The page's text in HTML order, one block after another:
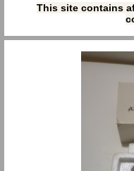
This site contains